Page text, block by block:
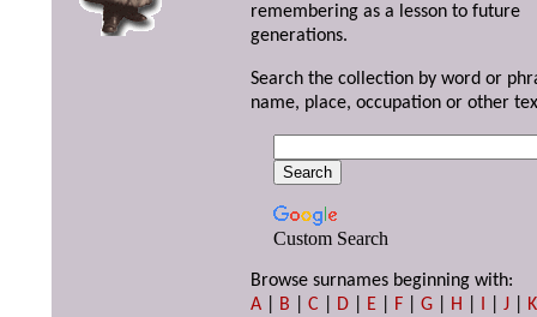
remembering as a lesson to future
generations.
Search the collection by word or
name, place, occupation or other
Custom Search
Browse surnames beginning with:
A
B |C D E F |G H I |J
K